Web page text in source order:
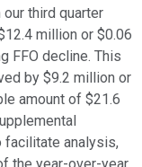
third quarter
million or $0.06
FFO decline. This
by $9.2 million or
amount of $21.6
facilitate analysis,